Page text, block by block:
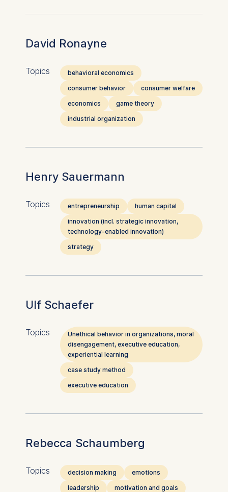
David Ronayne
Topics
behavioral economics
consumer behavior
consumer welfare
economics
game theory
industrial organization
Henry Sauermann
Topics entrepreneurship
human capital
innovation (incl. strategic innovation,
technology-enabled innovation)
strategy
Ulf Schaefer
Topics
Unethical behavior in organizations, moral
disengagement, executive education,
experiential learning
case study method
executive education
Rebecca Schaumberg
Topics decision making
emotions
leadership
motivation and goals